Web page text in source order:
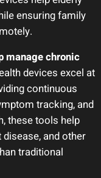
ensuring family
manage chronic
devices excel at
continuous
tracking, and
these tools help
and other
traditional